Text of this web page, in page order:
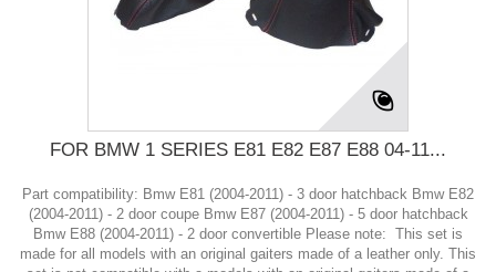
FOR BMW 1 SERIES E81 E82 E87 E88 04-11...
Part compatibility: Bmw E81 (2004-2011) - 3 door hatchback Bmw E82
(2004-2011) - 2 door coupe Bmw E87 (2004-2011) - 5 door hatchback
Bmw E88 (2004-2011) - 2 door convertible Please note: This set is
made for all models with an original gaiters made of a leather only. This